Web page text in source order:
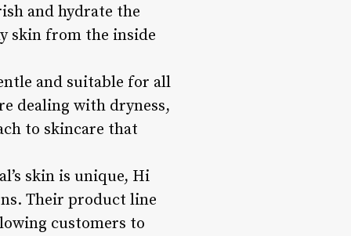
and hydrate the
skin from the inside
and suitable for all
dealing with dryness,
to skincare that
skin is unique, Hi
Their product line
customers to